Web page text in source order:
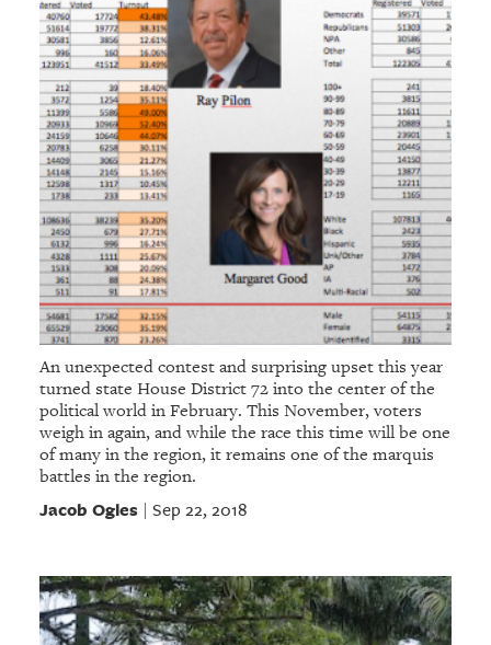
An unexpected contest and surprising upset this year
turned state House District 72 into the center of the
political world in February. This November, voters
weigh in again, and while the race this time will be one
of many in the region, it remains one of the marquis
battles in the region.
Jacob Ogles| Sep 22, 2018